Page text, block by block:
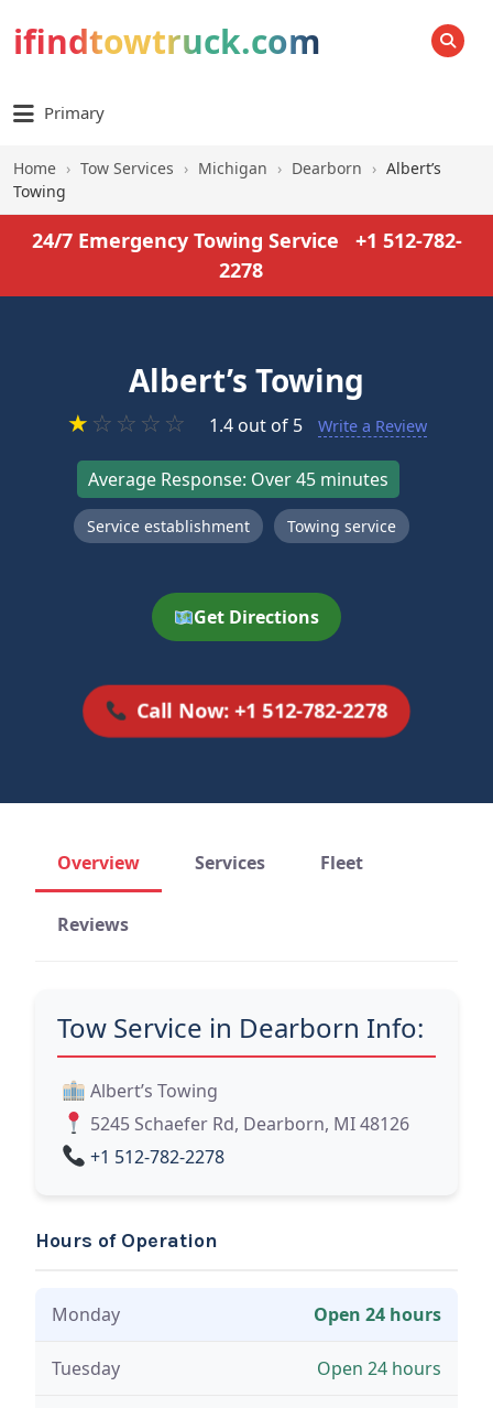
ifindtowtruck.com SEARCH
Primary
Home › Tow Services › Michigan › Dearborn › Albert’s
Towing
24/7 Emergency Towing Service
+1 512-782-
2278
Albert’s Towing
★ ☆ ☆ ☆ ☆ 1.4 out of 5 Write a Review
Average Response: Over 45 minutes
Service establishment Towing service
Get Directions
Call Now: +1 512-782-2278
Overview Services Fleet
Reviews
Tow Service in Dearborn Info:
Albert’s Towing
5245 Schaefer Rd, Dearborn, MI 48126
+1 512-782-2278
Hours of Operation
Monday Open 24 hours
Tuesday Open 24 hours